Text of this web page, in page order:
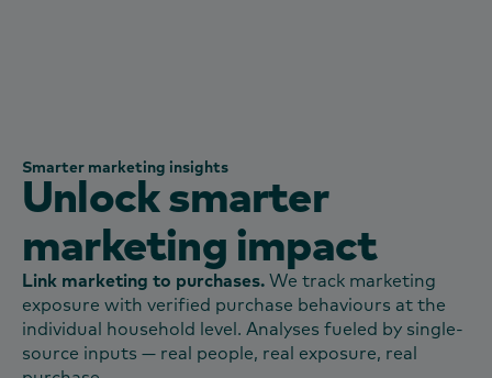
Smarter marketing insights
Unlock smarter
marketing impact
Link marketing to purchases.​ We track marketing
exposure with verified purchase behaviours at the
individual household level. Analyses fueled by single-
source inputs — real people, real exposure, real